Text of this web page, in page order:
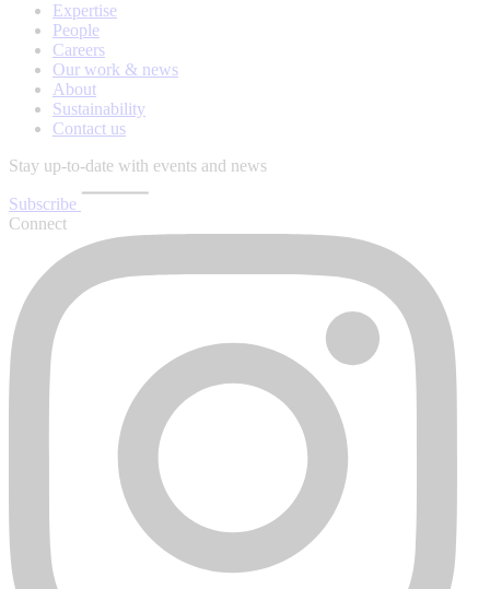
Expertise
People
Careers
Our work & news
About
Sustainability
Contact us
Stay up-to-date with events and news
Subscribe
Connect